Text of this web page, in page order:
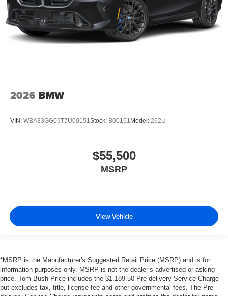
2026 BMW
VIN: WBA33GG09T7U00151 Stock: B00151 Model: 262U
$55,500
MSRP
View Vehicle
*MSRP is the Manufacturer's Suggested Retail Price (MSRP) and is for
information purposes only. MSRP is not the dealer’s advertised or asking
price. Tom Bush Price includes the $1,189.50 Pre-delivery Service Charge
but excludes tax, title, license fee and other governmental fees. The Pre-